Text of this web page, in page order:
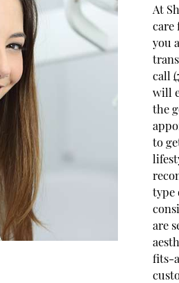
At
care
you
call
will
the
to
type
are
fits-